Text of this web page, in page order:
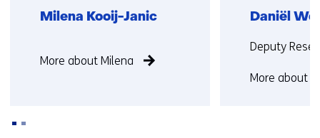
Milena Kooij-Janic
not
More about Milena
Daniël
Functie:
Deputy
More about